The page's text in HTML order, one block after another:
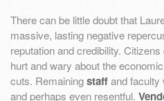
There can be little doubt that
massive, lasting negative
reputation and credibility. Citizens
hurt and wary about the
cuts. Remainingstaffand faculty
and perhaps even resentful.